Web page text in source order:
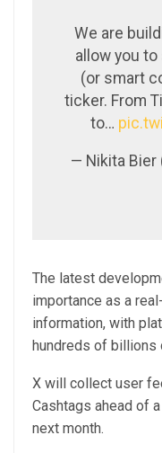
We are
allow you
(or smart
ticker. From
to…
— Nikita Bier
The latest
importance as a
information, with
hundreds of billions
X will collect user
Cashtags ahead of
next month.